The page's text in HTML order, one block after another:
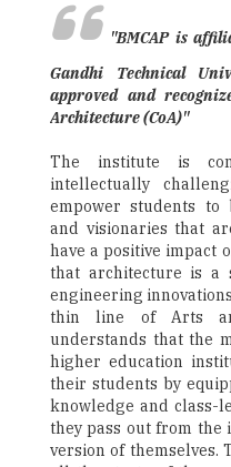
"BMCAP is
Gandhi Technical
approved and
Architecture (CoA)"
The institute is
intellectually
empower students to
and visionaries that
have a positive impact
that architecture is a
engineering
thin line of Arts
understands that the
higher education
their students by
knowledge and class-
they pass out from
version of themselves.